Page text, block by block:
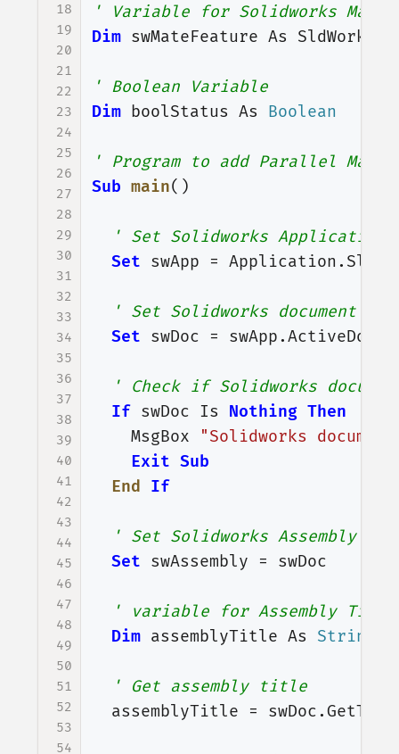
18
19
20
21
22
23
24
25
26
27
28
29
30
31
32
33
34
35
36
37
38
39
40
41
42
43
44
45
46
47
48
49
50
51
52
53
54
' Variable for Solidworks Mate
Dim swMateFeature As SldWorks
' Boolean Variable
Dim
boolStatus As Boolean
' Program to add Parallel Mate
Sub main()
' Set Solidworks
Set
swApp = Application .
' Set Solidworks document
Set
swDoc = swApp.ActiveDoc
' Check if Solidworks
If swDoc Is Nothing Then
MsgBox
"Solidworks
Exit Sub
End
If
' Set Solidworks Assembly
Set
swAssembly = swDoc
' variable for Assembly Title
Dim assemblyTitle As String
' Get assembly title
assemblyTitle
= swDoc.